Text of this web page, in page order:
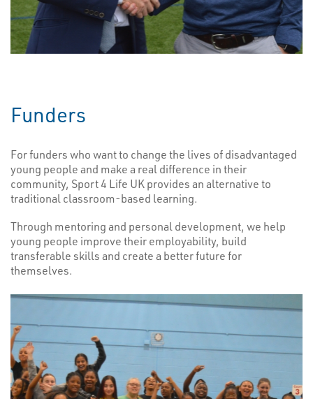
Funders
For funders who want to change the lives of disadvantaged
young people and make a real difference in their
community, Sport 4 Life UK provides an alternative to
traditional classroom-based learning.
Through mentoring and personal development, we help
young people improve their employability, build
transferable skills and create a better future for
themselves.